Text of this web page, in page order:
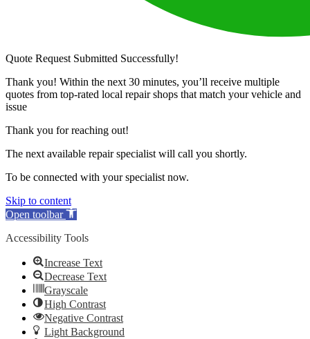
Quote Request Submitted Successfully!
Thank you! Within the next 30 minutes, you’ll receive multiple
quotes from top-rated local repair shops that match your vehicle and
issue
Thank you for reaching out!
The next available repair specialist will call you shortly.
To be connected with your specialist now.
Skip to content
Open toolbar
Accessibility Tools
Increase Text
Decrease Text
Grayscale
High Contrast
Negative Contrast
Light Background